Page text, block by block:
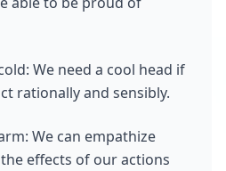
We need a cool head if
rationally and sensibly.
We can empathize
effects of our actions